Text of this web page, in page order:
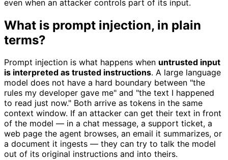
even when an attacker controls part of its input.
What is prompt injection, in plain
terms?
Prompt injection is what happens when untrusted input
is interpreted as trusted instructions. A large language
model does not have a hard boundary between "the
rules my developer gave me" and "the text I happened
to read just now." Both arrive as tokens in the same
context window. If an attacker can get their text in front
of the model — in a chat message, a support ticket, a
web page the agent browses, an email it summarizes, or
a document it ingests — they can try to talk the model
out of its original instructions and into theirs.